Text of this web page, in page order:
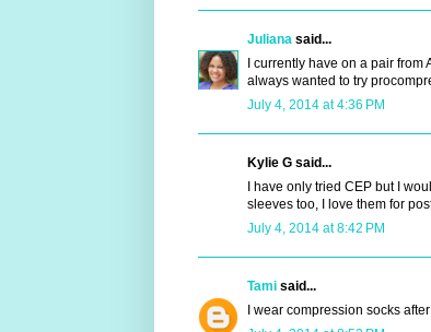
Juliana said...
I currently have on a pair from
always wanted to try
July 4, 2014 at 4:36 PM
Kylie G said...
I have only tried CEP but I
sleeves too, I love them for
July 4, 2014 at 8:42 PM
Tamisaid...
I wear compression socks